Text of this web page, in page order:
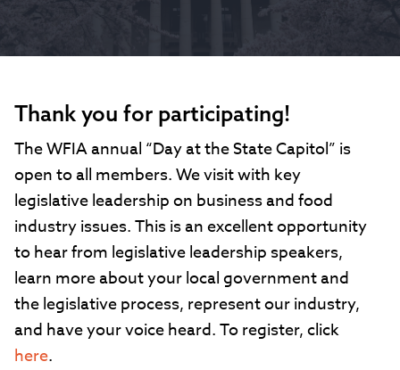
Thank you for participating!
The WFIA annual “Day at the State Capitol” is
open to all members. We visit with key
legislative leadership on business and food
industry issues. This is an excellent opportunity
to hear from legislative leadership speakers,
learn more about your local government and
the legislative process, represent our industry,
and have your voice heard. To register, click
here.